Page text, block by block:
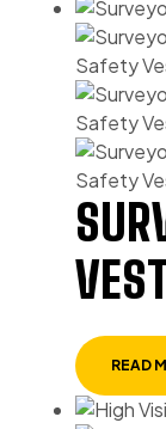
READ